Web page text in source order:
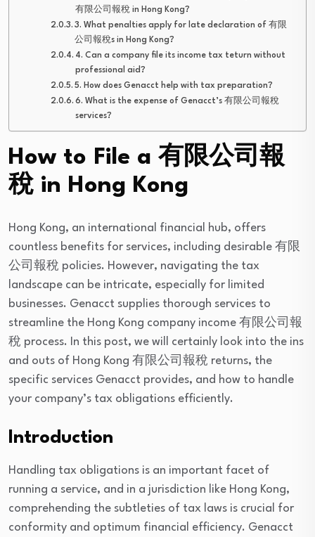
有限公司報稅 in Hong Kong?
3. What penalties apply for late declaration of 有限
公司報稅s in Hong Kong?
4. Can a company file its income tax teturn without
professional aid?
5. How does Genacct help with tax preparation?
6. What is the expense of Genacct’s 有限公司報稅
services?
How to File a 有限公司報
稅 in Hong Kong
Hong Kong, an international financial hub, offers
countless benefits for services, including desirable 有限
公司報稅 policies. However, navigating the tax
landscape can be intricate, especially for limited
businesses. Genacct supplies thorough services to
streamline the Hong Kong company income 有限公司報
稅 process. In this post, we will certainly look into the ins
and outs of Hong Kong 有限公司報稅 returns, the
specific services Genacct provides, and how to handle
your company’s tax obligations efficiently.
Introduction
Handling tax obligations is an important facet of
running a service, and in a jurisdiction like Hong Kong,
comprehending the subtleties of tax laws is crucial for
conformity and optimum financial efficiency. Genacct